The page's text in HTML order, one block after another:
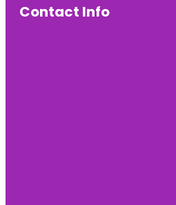
Contact Info